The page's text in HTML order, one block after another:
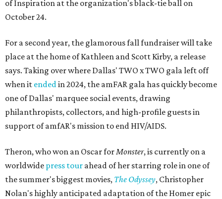
of Inspiration at the organization's black-tie ball on
October 24.
For a second year, the glamorous fall fundraiser will take
place at the home of Kathleen and Scott Kirby, a release
says. Taking over where Dallas' TWO x TWO gala left off
when it endedin 2024, the amFAR gala has quickly become
one of Dallas' marquee social events, drawing
philanthropists, collectors, and high-profile guests in
support of amfAR's mission to end HIV/AIDS.
Theron, who won an Oscar forMonster, is currently on a
worldwide press tour ahead of her starring role in one of
the summer's biggest movies, The Odyssey, Christopher
Nolan's highly anticipated adaptation of the Homer epic